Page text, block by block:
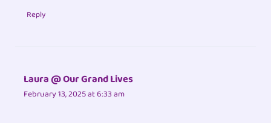
Reply
Laura @ Our Grand Lives
February 13, 2025 at 6:33 am